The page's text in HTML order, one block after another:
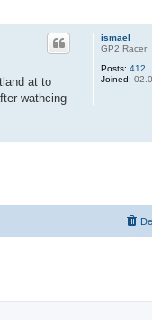
ismael
GP2 Racer
Posts: 412
Joined:
at to
wathcing